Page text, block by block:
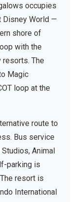
occupies
Disney World —
shore of
with the
resorts. The
Magic
loop at the
route to
Bus service
Animal
parking is
resort is
International